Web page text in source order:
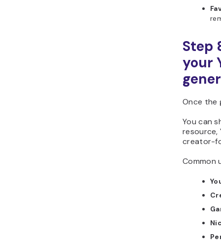
Step
your
Once the
You can
resource,
creator-
Common